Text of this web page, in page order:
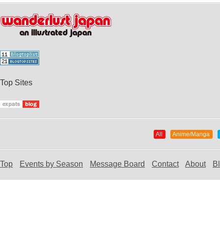
Top Sites
All Anime/Manga
Top Events by Season Message Board Contact About